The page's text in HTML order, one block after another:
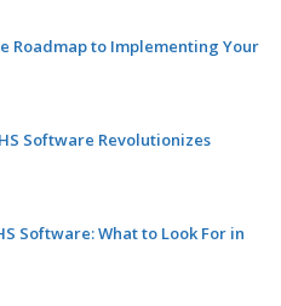
Roadmap to Implementing Your
Software Revolutionizes
Software: What to Look For in